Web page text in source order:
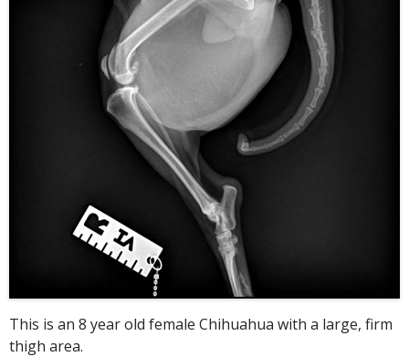
This is an 8 year old female Chihuahua with a large, firm
thigh area.